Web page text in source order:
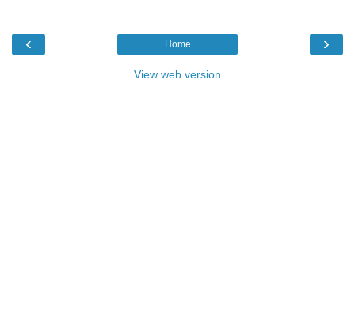
‹ ›
Home
View web version